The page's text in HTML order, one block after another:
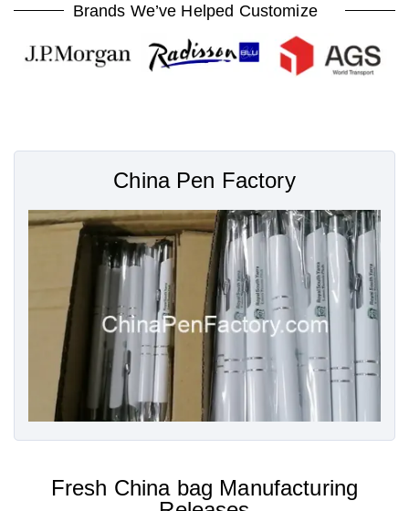
Brands We’ve Helped Customize
China Pen Factory
Fresh China bag Manufacturing